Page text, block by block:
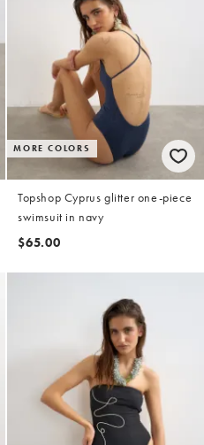
MORE COLORS
Topshop Cyprus glitter one-piece
swimsuit in navy
$65.00